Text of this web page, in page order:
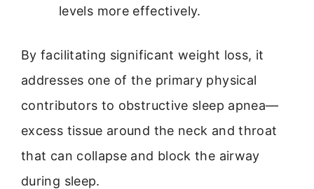
levels more effectively.
By facilitating significant weight loss, it
addresses one of the primary physical
contributors to obstructive sleep apnea—
excess tissue around the neck and throat
that can collapse and block the airway
during sleep.